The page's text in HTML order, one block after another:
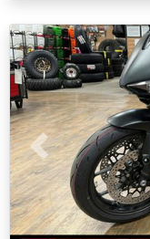
Previous